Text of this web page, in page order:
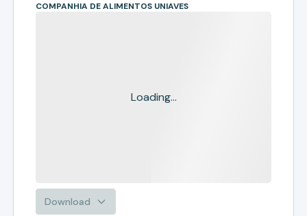
COMPANHIA DE ALIMENTOS UNIAVES
Loading...
Download